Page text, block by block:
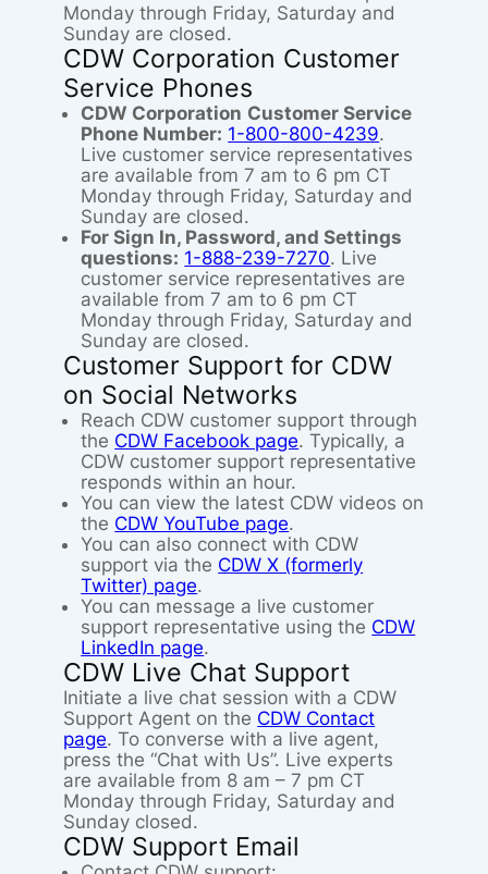
Monday through Friday, Saturday and
Sunday are closed.
CDW Corporation Customer
Service Phones
CDW Corporation Customer Service
Phone Number: 1-800-800-4239.
Live customer service representatives
are available from 7 am to 6 pm CT
Monday through Friday, Saturday and
Sunday are closed.
For Sign In, Password, and Settings
questions: 1-888-239-7270. Live
customer service representatives are
available from 7 am to 6 pm CT
Monday through Friday, Saturday and
Sunday are closed.
Customer Support for CDW
on Social Networks
Reach CDW customer support through
the CDW Facebook page. Typically, a
CDW customer support representative
responds within an hour.
You can view the latest CDW videos on
the CDW YouTube page.
You can also connect with CDW
support via the CDW X (formerly
Twitter) page.
You can message a live customer
support representative using the CDW
LinkedIn page.
CDW Live Chat Support
Initiate a live chat session with a CDW
Support Agent on the CDW Contact
page. To converse with a live agent,
press the “Chat with Us”. Live experts
are available from 8 am – 7 pm CT
Monday through Friday, Saturday and
Sunday closed.
CDW Support Email